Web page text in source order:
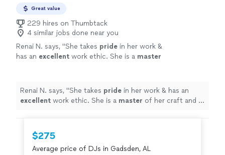
Great value
229 hires on Thumbtack
4 similar jobs done near you
Renai N. says, "She takes pride in her work &
has an excellent work ethic. She is a master
any event. She is the BEST!
See more
Renai N. says, "She takes pride in her work & has an
excellent work ethic. She is a master of her craft and is
$275
Average price of DJs in Gadsden, AL